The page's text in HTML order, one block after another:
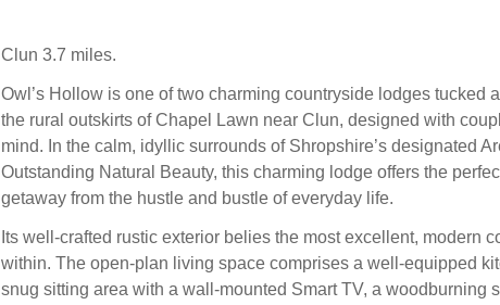
Clun 3.7 miles.
Owl’s Hollow is one of two charming countryside lodges tucked
the rural outskirts of Chapel Lawn near Clun, designed with
mind. In the calm, idyllic surrounds of Shropshire’s designated
Outstanding Natural Beauty, this charming lodge offers the
getaway from the hustle and bustle of everyday life.
Its well-crafted rustic exterior belies the most excellent, modern
within. The open-plan living space comprises a well-equipped
snug sitting area with a wall-mounted Smart TV, a woodburning